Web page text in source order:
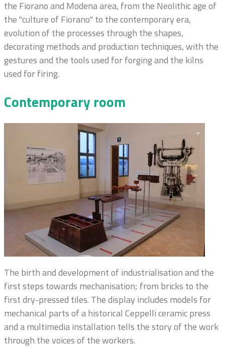
the Fiorano and Modena area, from the Neolithic age of
the "culture of Fiorano" to the contemporary era,
evolution of the processes through the shapes,
decorating methods and production techniques, with the
gestures and the tools used for forging and the kilns
used for firing.
Contemporary room
The birth and development of industrialisation and the
first steps towards mechanisation; from bricks to the
first dry-pressed tiles. The display includes models for
mechanical parts of a historical Ceppelli ceramic press
and a multimedia installation tells the story of the work
through the voices of the workers.